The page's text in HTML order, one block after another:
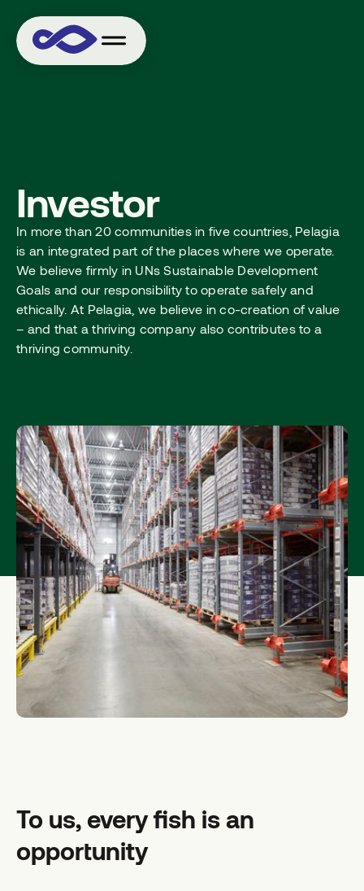
Investor
In more than 20 communities in five countries, Pelagia
is an integrated part of the places where we operate.
We believe firmly in UNs Sustainable Development
Goals and our responsibility to operate safely and
ethically. At Pelagia, we believe in co-creation of value
– and that a thriving company also contributes to a
thriving community.
To us, every fish is an
opportunity